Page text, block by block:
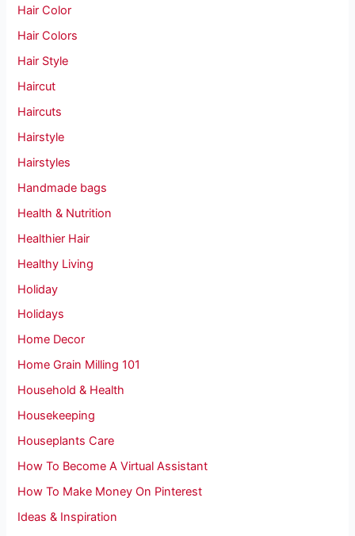
Hair Color
Hair Colors
Hair Style
Haircut
Haircuts
Hairstyle
Hairstyles
Handmade bags
Health & Nutrition
Healthier Hair
Healthy Living
Holiday
Holidays
Home Decor
Home Grain Milling 101
Household & Health
Housekeeping
Houseplants Care
How To Become A Virtual Assistant
How To Make Money On Pinterest
Ideas & Inspiration